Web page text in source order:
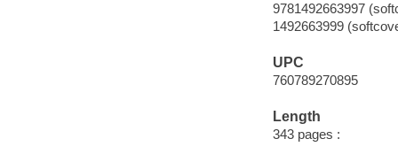
9781492663997
1492663999
UPC
760789270895
Length
343 pages :